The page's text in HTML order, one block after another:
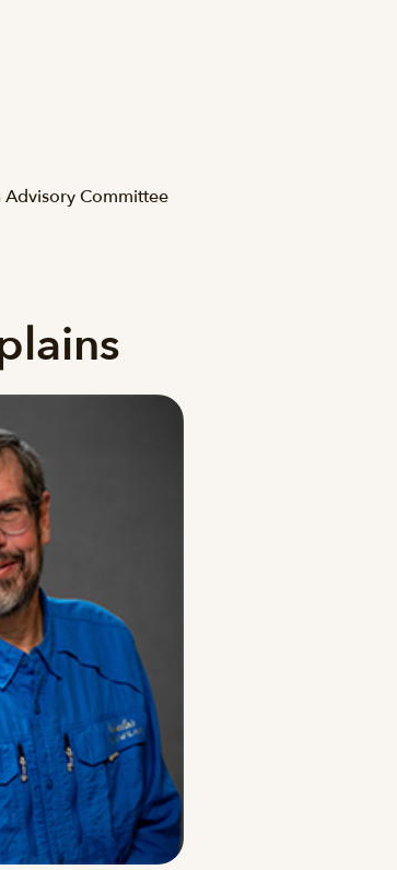
Advisory Committee